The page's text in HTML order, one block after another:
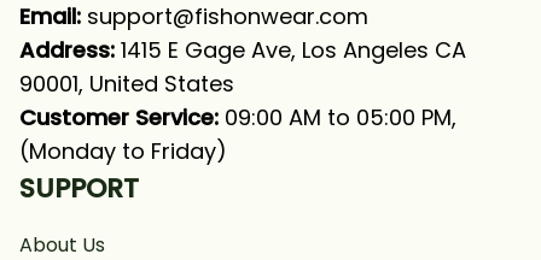
Email: support@fishonwear.com
Address: 1415 E Gage Ave, Los Angeles CA
90001, United States
Customer Service: 09:00 AM to 05:00 PM,
(Monday to Friday)
SUPPORT
About Us